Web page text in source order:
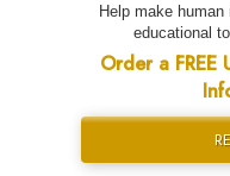
Help make
educational
Order a FREE